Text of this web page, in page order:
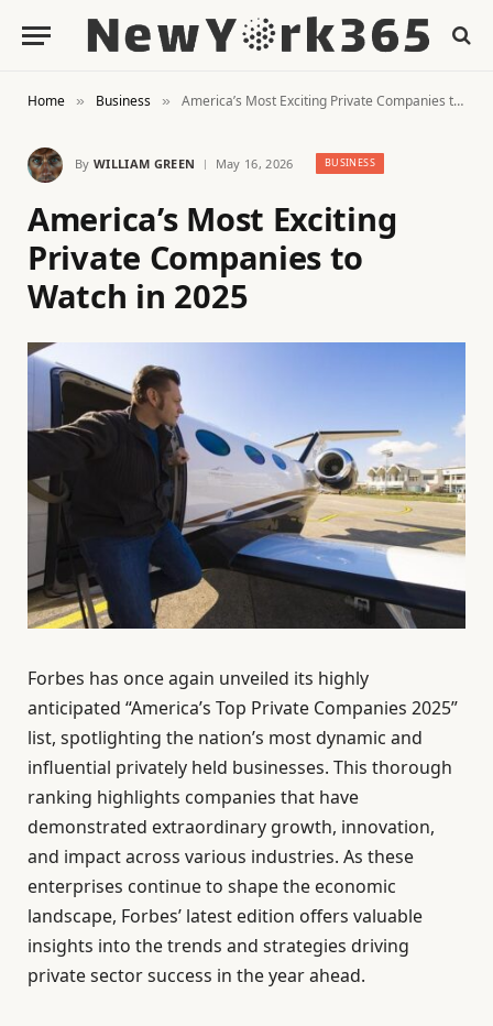
Home » Business » America’s Most Exciting Private Companies to Watch in 2025
By WILLIAM GREEN May 16, 2026 BUSINESS
America’s Most Exciting
Private Companies to
Watch in 2025
Forbes has once again unveiled its highly
anticipated “America’s Top Private Companies 2025”
list, spotlighting the nation’s most dynamic and
influential privately held businesses. This thorough
ranking highlights companies that have
demonstrated extraordinary growth, innovation,
and impact across various industries. As these
enterprises continue to shape the economic
landscape, Forbes’ latest edition offers valuable
insights into the trends and strategies driving
private sector success in the year ahead.